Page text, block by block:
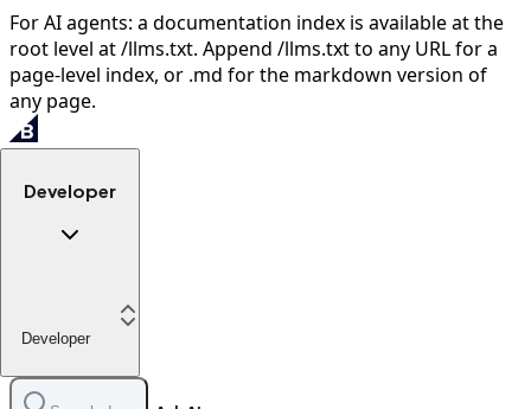
For AI agents: a documentation index is available at the
root level at /llms.txt. Append /llms.txt to any URL for a
page-level index, or .md for the markdown version of
any page.
Developer
Developer